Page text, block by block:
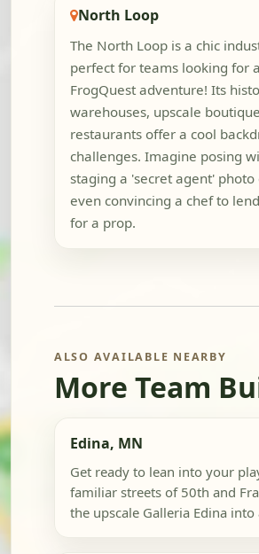
North Loop
The North Loop is a chic
perfect for teams looking for
FrogQuest adventure! Its
warehouses, upscale
restaurants offer a cool
challenges. Imagine posing
staging a 'secret agent'
even convincing a chef to
for a prop.
ALSO AVAILABLE NEARBY
More Team
Edina, MN
Get ready to lean into your
familiar streets of 50th and
the upscale Galleria Edina into